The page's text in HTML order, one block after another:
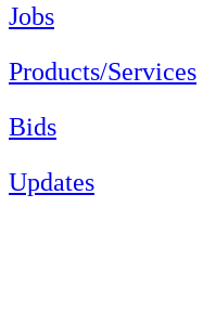
Jobs
Products/Services
Bids
Updates